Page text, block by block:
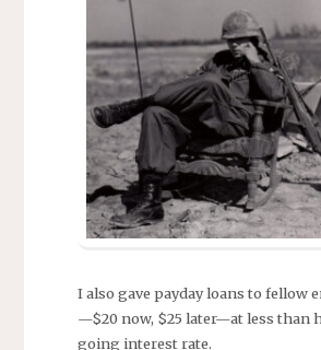
I also gave payday loans to fellow
—$20 now, $25 later—at less than
going interest rate.